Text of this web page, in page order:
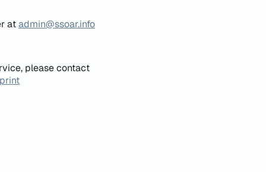
atadmin@ssoar.info
please contact